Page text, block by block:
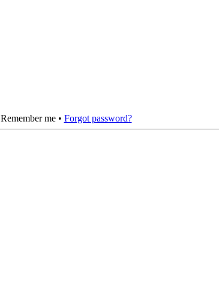
Remember me • Forgot password?